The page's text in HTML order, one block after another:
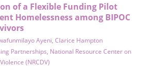
of a Flexible Funding Pilot
Homelessness among BIPOC
Ayeni, Clarice Hampton
Partnerships, National Resource Center on
(NRCDV)